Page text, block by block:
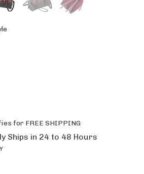
Ships in 24 to 48 Hours